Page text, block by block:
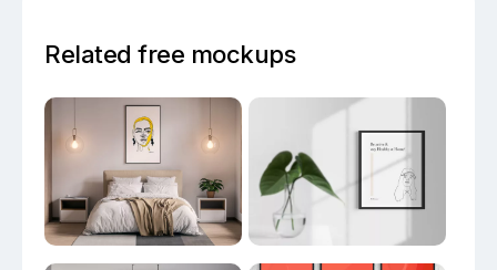
Related free mockups